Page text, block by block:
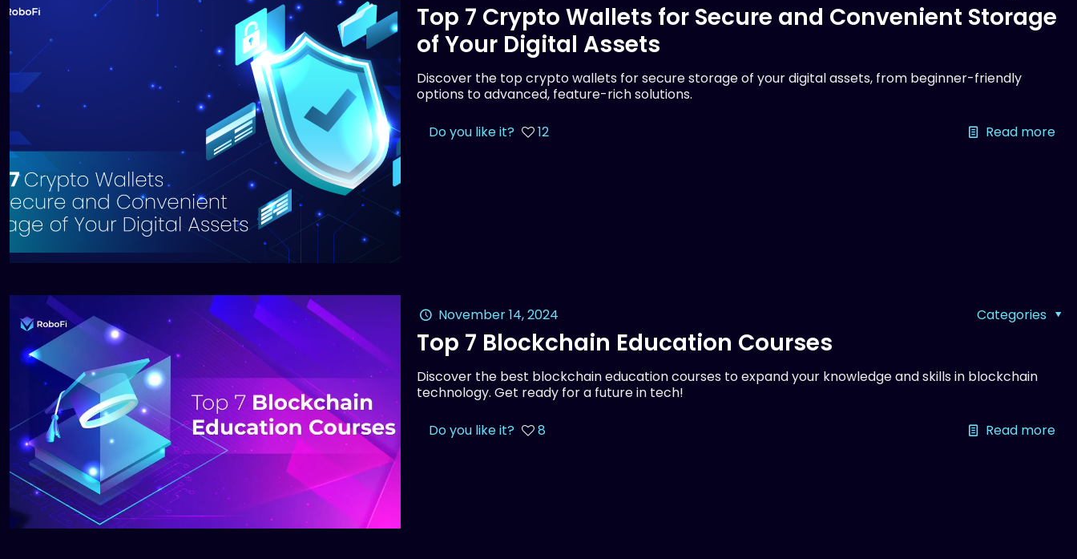
Top 7 Crypto Wallets for Secure and Convenient Storage
of Your Digital Assets
Discover the top crypto wallets for secure storage of your digital assets, from beginner-friendly
options to advanced, feature-rich solutions.
Do you like it? 12 Read more
November 14, 2024 Categories
Top 7 Blockchain Education Courses
Discover the best blockchain education courses to expand your knowledge and skills in blockchain
technology. Get ready for a future in tech!
Do you like it? 8 Read more